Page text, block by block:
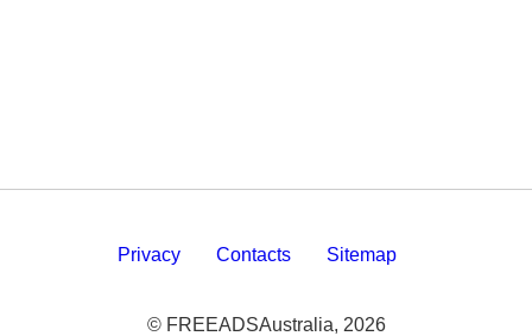
Privacy Contacts Sitemap
© FREEADSAustralia, 2026